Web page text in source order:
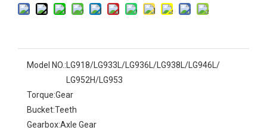
Model NO.: LG918/LG933L/LG936L/LG938L/LG946L/
LG952H/LG953
Torque:Gear
Bucket:Teeth
Gearbox:Axle Gear